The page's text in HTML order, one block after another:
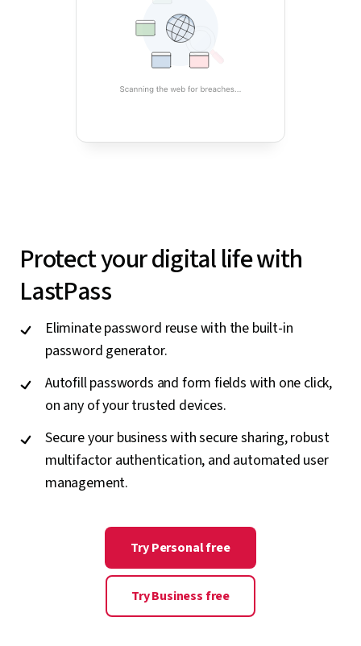
Protect your digital life with
LastPass
Eliminate password reuse with the built-in
password generator.
Autofill passwords and form fields with one click,
on any of your trusted devices.
Secure your business with secure sharing, robust
multifactor authentication, and automated user
management.
Try Personal free
Try Business free